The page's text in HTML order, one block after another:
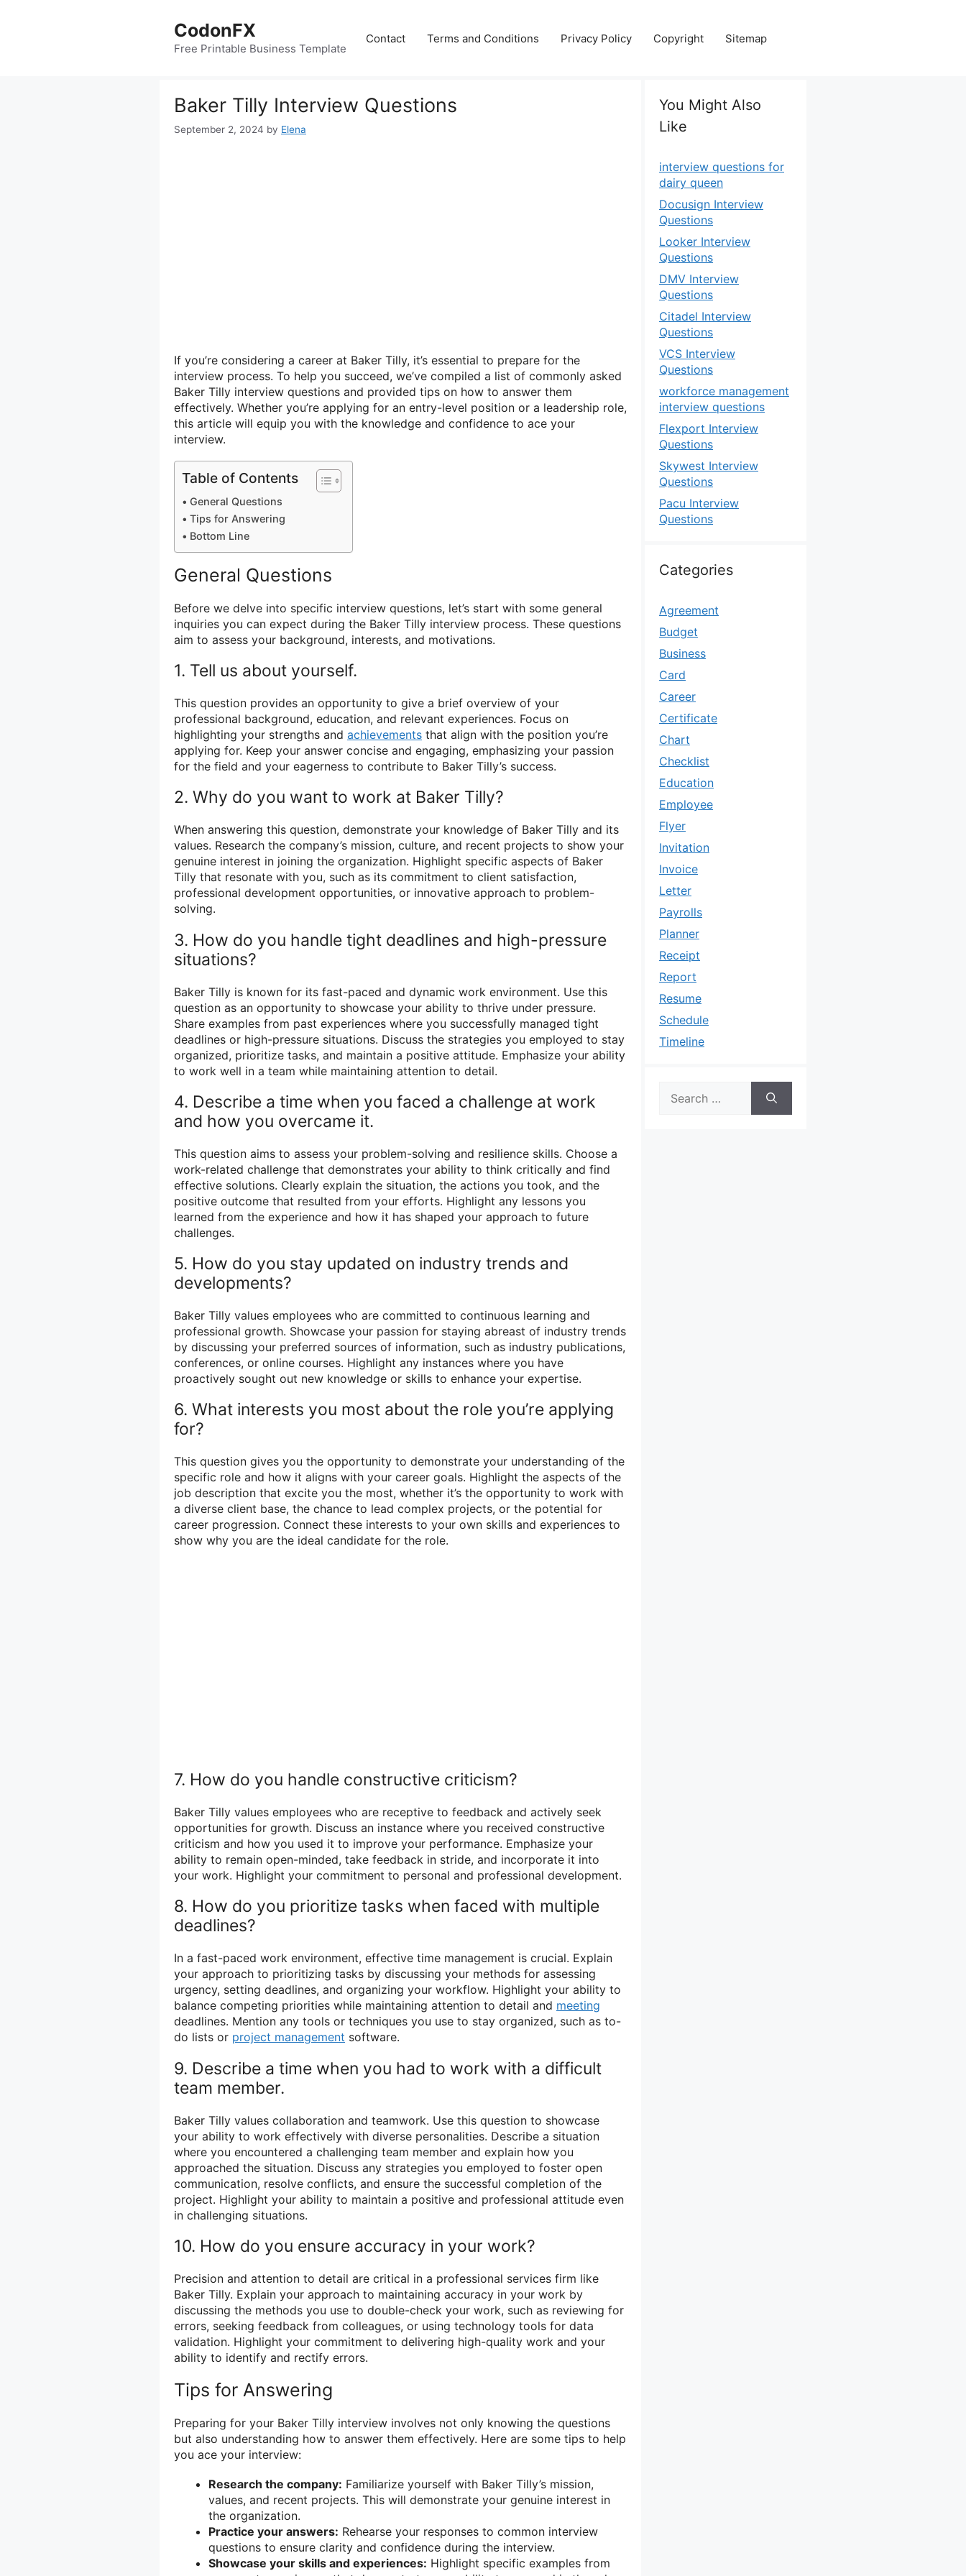
CodonFX
Free Printable Business Template
Contact Terms and Conditions Privacy Policy Copyright Sitemap
Baker Tilly Interview Questions
September 2, 2024 by Elena
If you’re considering a career at Baker Tilly, it’s essential to prepare for the
interview process. To help you succeed, we’ve compiled a list of commonly asked
Baker Tilly interview questions and provided tips on how to answer them
effectively. Whether you’re applying for an entry-level position or a leadership role,
this article will equip you with the knowledge and confidence to ace your
interview.
Table of Contents
General Questions
Tips for Answering
Bottom Line
General Questions
Before we delve into specific interview questions, let’s start with some general
inquiries you can expect during the Baker Tilly interview process. These questions
aim to assess your background, interests, and motivations.
1. Tell us about yourself.
This question provides an opportunity to give a brief overview of your
professional background, education, and relevant experiences. Focus on
highlighting your strengths and achievements that align with the position you’re
applying for. Keep your answer concise and engaging, emphasizing your passion
for the field and your eagerness to contribute to Baker Tilly’s success.
2. Why do you want to work at Baker Tilly?
When answering this question, demonstrate your knowledge of Baker Tilly and its
values. Research the company’s mission, culture, and recent projects to show your
genuine interest in joining the organization. Highlight specific aspects of Baker
Tilly that resonate with you, such as its commitment to client satisfaction,
professional development opportunities, or innovative approach to problem-
solving.
3. How do you handle tight deadlines and high-pressure
situations?
Baker Tilly is known for its fast-paced and dynamic work environment. Use this
question as an opportunity to showcase your ability to thrive under pressure.
Share examples from past experiences where you successfully managed tight
deadlines or high-pressure situations. Discuss the strategies you employed to stay
organized, prioritize tasks, and maintain a positive attitude. Emphasize your ability
to work well in a team while maintaining attention to detail.
4. Describe a time when you faced a challenge at work
and how you overcame it.
This question aims to assess your problem-solving and resilience skills. Choose a
work-related challenge that demonstrates your ability to think critically and find
effective solutions. Clearly explain the situation, the actions you took, and the
positive outcome that resulted from your efforts. Highlight any lessons you
learned from the experience and how it has shaped your approach to future
challenges.
5. How do you stay updated on industry trends and
developments?
Baker Tilly values employees who are committed to continuous learning and
professional growth. Showcase your passion for staying abreast of industry trends
by discussing your preferred sources of information, such as industry publications,
conferences, or online courses. Highlight any instances where you have
proactively sought out new knowledge or skills to enhance your expertise.
6. What interests you most about the role you’re applying
for?
This question gives you the opportunity to demonstrate your understanding of the
specific role and how it aligns with your career goals. Highlight the aspects of the
job description that excite you the most, whether it’s the opportunity to work with
a diverse client base, the chance to lead complex projects, or the potential for
career progression. Connect these interests to your own skills and experiences to
show why you are the ideal candidate for the role.
7. How do you handle constructive criticism?
Baker Tilly values employees who are receptive to feedback and actively seek
opportunities for growth. Discuss an instance where you received constructive
criticism and how you used it to improve your performance. Emphasize your
ability to remain open-minded, take feedback in stride, and incorporate it into
your work. Highlight your commitment to personal and professional development.
8. How do you prioritize tasks when faced with multiple
deadlines?
In a fast-paced work environment, effective time management is crucial. Explain
your approach to prioritizing tasks by discussing your methods for assessing
urgency, setting deadlines, and organizing your workflow. Highlight your ability to
balance competing priorities while maintaining attention to detail and meeting
deadlines. Mention any tools or techniques you use to stay organized, such as to-
do lists or project management software.
9. Describe a time when you had to work with a difficult
team member.
Baker Tilly values collaboration and teamwork. Use this question to showcase
your ability to work effectively with diverse personalities. Describe a situation
where you encountered a challenging team member and explain how you
approached the situation. Discuss any strategies you employed to foster open
communication, resolve conflicts, and ensure the successful completion of the
project. Highlight your ability to maintain a positive and professional attitude even
in challenging situations.
10. How do you ensure accuracy in your work?
Precision and attention to detail are critical in a professional services firm like
Baker Tilly. Explain your approach to maintaining accuracy in your work by
discussing the methods you use to double-check your work, such as reviewing for
errors, seeking feedback from colleagues, or using technology tools for data
validation. Highlight your commitment to delivering high-quality work and your
ability to identify and rectify errors.
Tips for Answering
Preparing for your Baker Tilly interview involves not only knowing the questions
but also understanding how to answer them effectively. Here are some tips to help
you ace your interview:
Research the company: Familiarize yourself with Baker Tilly’s mission,
values, and recent projects. This will demonstrate your genuine interest in
the organization.
Practice your answers: Rehearse your responses to common interview
questions to ensure clarity and confidence during the interview.
Showcase your skills and experiences: Highlight specific examples from
You Might Also
Like
interview questions for
dairy queen
Docusign Interview
Questions
Looker Interview
Questions
DMV Interview
Questions
Citadel Interview
Questions
VCS Interview
Questions
workforce management
interview questions
Flexport Interview
Questions
Skywest Interview
Questions
Pacu Interview
Questions
Categories
Agreement
Budget
Business
Card
Career
Certificate
Chart
Checklist
Education
Employee
Flyer
Invitation
Invoice
Letter
Payrolls
Planner
Receipt
Report
Resume
Schedule
Timeline
for: